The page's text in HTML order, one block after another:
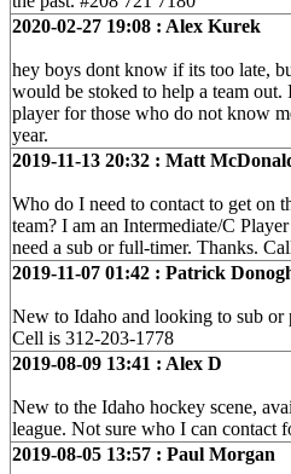
2020-02-27 19:08 : Alex Kurek
hey boys dont know if its too late,
would be stoked to help a team
player for those who do not know
year.
2019-11-13 20:32 : Matt
Who do I need to contact to get on
team? I am an Intermediate/C
need a sub or full-timer. Thanks.
2019-11-07 01:42 : Patrick
New to Idaho and looking to sub
Cell is 312-203-1778
2019-08-09 13:41 : Alex D
New to the Idaho hockey scene,
league. Not sure who I can contact
2019-08-05 13:57 : Paul Morgan